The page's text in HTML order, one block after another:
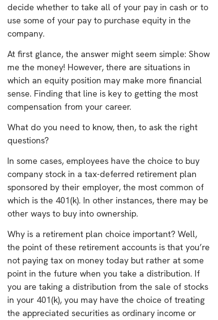
decide whether to take all of your pay in cash or to
use some of your pay to purchase equity in the
company.
At first glance, the answer might seem simple: Show
me the money! However, there are situations in
which an equity position may make more financial
sense. Finding that line is key to getting the most
compensation from your career.
What do you need to know, then, to ask the right
questions?
In some cases, employees have the choice to buy
company stock in a tax-deferred retirement plan
sponsored by their employer, the most common of
which is the 401(k). In other instances, there may be
other ways to buy into ownership.
Why is a retirement plan choice important? Well,
the point of these retirement accounts is that you’re
not paying tax on money today but rather at some
point in the future when you take a distribution. If
you are taking a distribution from the sale of stocks
in your 401(k), you may have the choice of treating
the appreciated securities as ordinary income or